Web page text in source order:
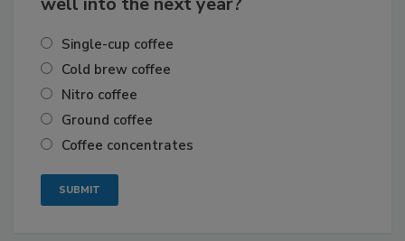
Single-cup coffee
Cold brew coffee
Nitro coffee
Ground coffee
Coffee concentrates